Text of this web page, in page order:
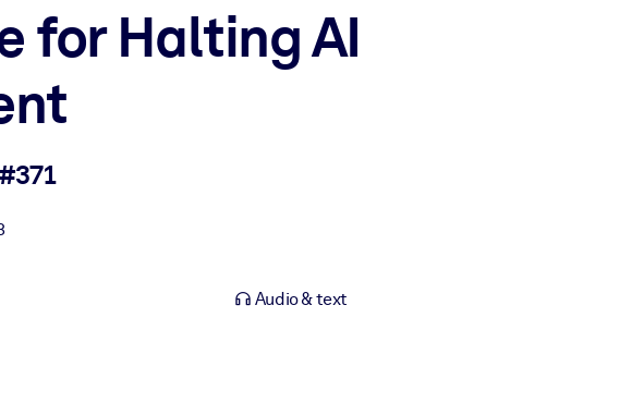
for Halting AI
Audio & text